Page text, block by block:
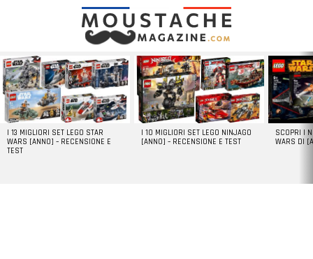
LATEST
STORIES
I 13 MIGLIORI SET LEGO STAR
WARS [ANNO] – RECENSIONE E
TEST
I 10 MIGLIORI SET LEGO NINJAGO
[ANNO] – RECENSIONE E TEST
SCOPRI I
WARS DI